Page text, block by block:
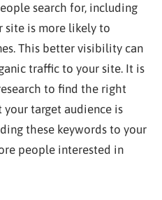
search for, including
site is more likely to
This better visibility can
traffic to your site. It is
to find the right
target audience is
these keywords to your
people interested in